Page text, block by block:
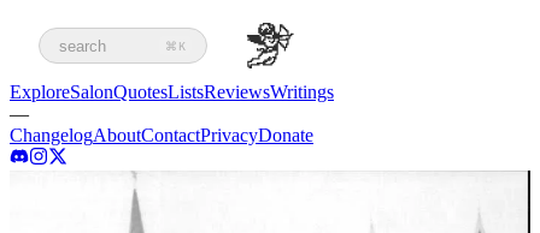
search ⌘K
ExploreSalonQuotesListsReviewsWritings
—
ChangelogAboutContactPrivacyDonate